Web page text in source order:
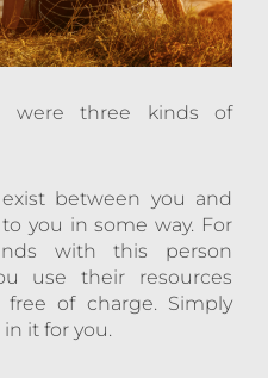
were three kinds of
between you and
you in some way. For
with this person
use their resources
of charge. Simply
it for you.